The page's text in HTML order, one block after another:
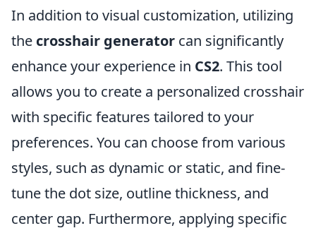
In addition to visual customization, utilizing
the crosshair generator can significantly
enhance your experience in CS2. This tool
allows you to create a personalized crosshair
with specific features tailored to your
preferences. You can choose from various
styles, such as dynamic or static, and fine-
tune the dot size, outline thickness, and
center gap. Furthermore, applying specific